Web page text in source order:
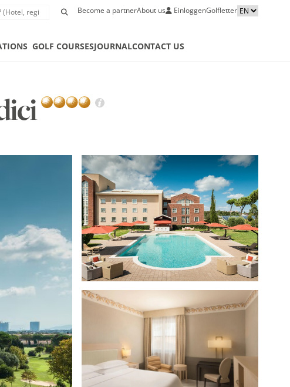
Become a partnerAbout us EinloggenGolfletter
GOLF COURSESJOURNALCONTACT US